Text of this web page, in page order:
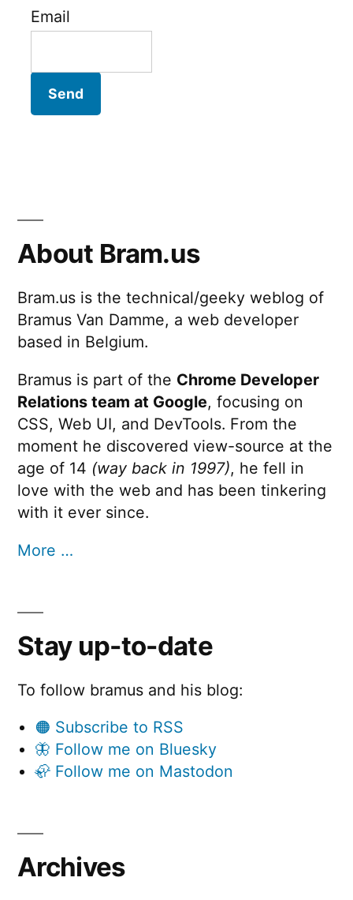
Email
About Bram.us
Bram.us is the technical/geeky weblog of
Bramus Van Damme, a web developer
based in Belgium.
Bramus is part of the Chrome Developer
Relations team at Google, focusing on
CSS, Web UI, and DevTools. From the
moment he discovered view-source at the
age of 14 (way back in 1997), he fell in
love with the web and has been tinkering
with it ever since.
More …
Stay up-to-date
To follow bramus and his blog:
🟠 Subscribe to RSS
🦋 Follow me on Bluesky
🦣 Follow me on Mastodon
Archives